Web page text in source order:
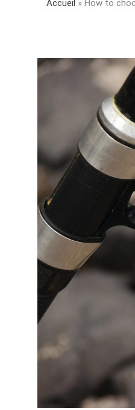
Accueil » How to